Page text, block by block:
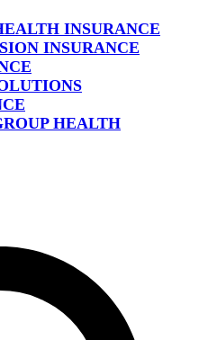
INSURANCE
INSURANCE
HEALTH